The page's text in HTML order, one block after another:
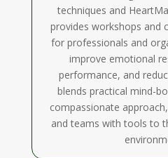
techniques and
provides workshops and
for professionals and
improve emotional
performance, and
blends practical mind-
compassionate
and teams with tools to